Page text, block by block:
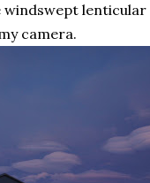
windswept
camera.